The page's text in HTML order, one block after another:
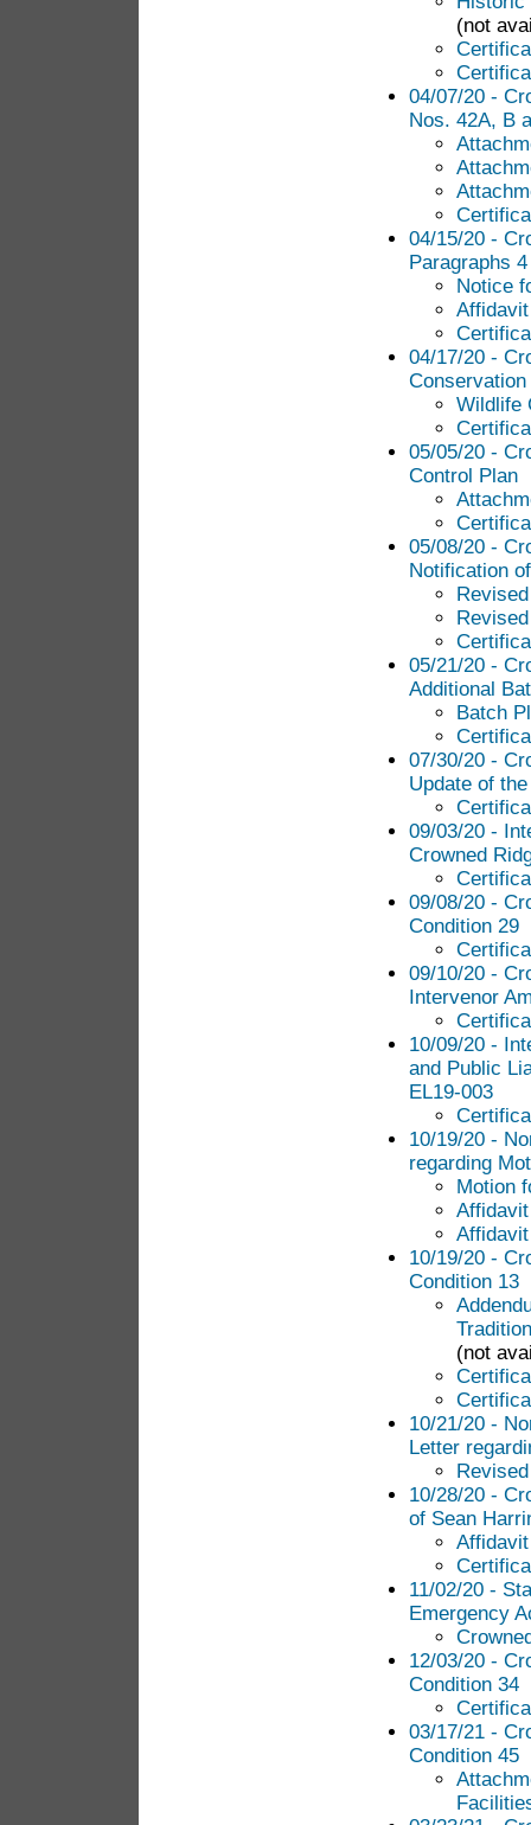
(not
04/07/20 -
Nos. 42A, B
04/15/20 -
Paragraphs
Notice
04/17/20 -
Wildlife
05/05/20 -
Control Plan
05/08/20 -
Notification
05/21/20 -
Additional
Batch
07/30/20 -
Update of
09/03/20 -
Crowned
09/08/20 -
Condition 29
09/10/20 -
Intervenor
10/09/20 -
and Public
EL19-003
10/19/20 -
regarding
Motion
10/19/20 -
Condition 13
(not
10/21/20 -
Letter
10/28/20 -
of Sean
11/02/20 -
Emergency
12/03/20 -
Condition 34
03/17/21 -
Condition 45